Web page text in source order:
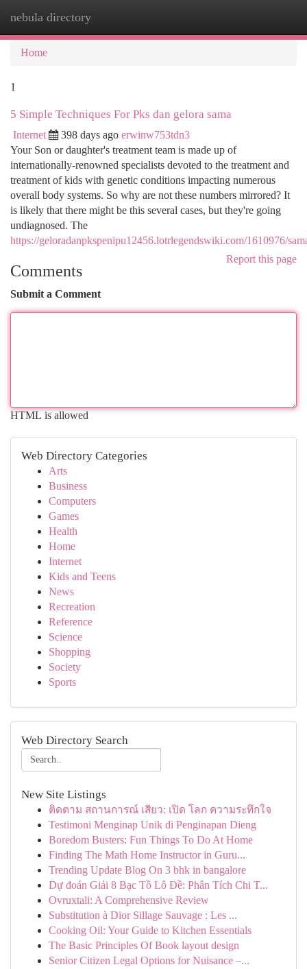
nebula directory
Home
1
5 Simple Techniques For Pks dan gelora sama
Internet 398 days ago erwinw753tdn3
Your Son or daughter's treatment team is made up of
internationally-renowned specialists devoted to the treatment and
treatment of kids with genetic conditions impacting numerous
overall body systems. So why are not these numbers mirrored? It
is likely that there might be this several cases, but they're going
undiagnosed. The
https://geloradanpkspenipu12456.lotrlegendswiki.com/1610976/
Report this page
Comments
Submit a Comment
HTML is allowed
Web Directory Categories
Arts
Business
Computers
Games
Health
Home
Internet
Kids and Teens
News
Recreation
Reference
Science
Shopping
Society
Sports
Web Directory Search
New Site Listings
ติดตาม สถานการณ์ เสียว: เปิด โลก ความระทึกใจ
Testimoni Menginap Unik di Penginapan Dieng
Boredom Busters: Fun Things To Do At Home
Finding The Math Home Instructor in Guru...
Trending Update Blog On 3 bhk in bangalore
Dự đoán Giải 8 Bạc Tồ Lô Đề: Phân Tích Chi T...
Ovruxtali: A Comprehensive Review
Substitution à Dior Sillage Sauvage : Les ...
Cooking Oil: Your Guide to Kitchen Essentials
The Basic Principles Of Book layout design
Senior Citizen Legal Options for Nuisance –...